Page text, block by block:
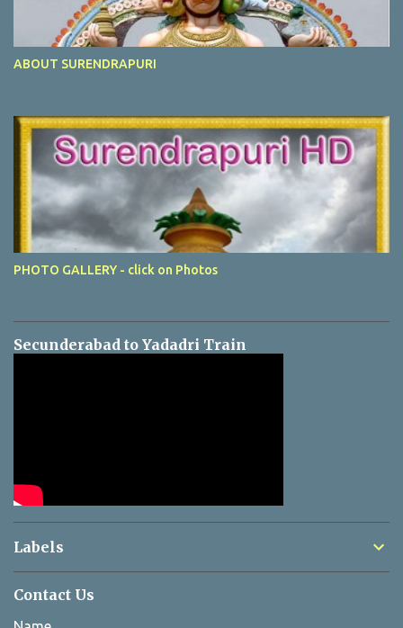
ABOUT SURENDRAPURI
PHOTO GALLERY - click on Photos
Secunderabad to Yadadri Train
Labels
Contact Us